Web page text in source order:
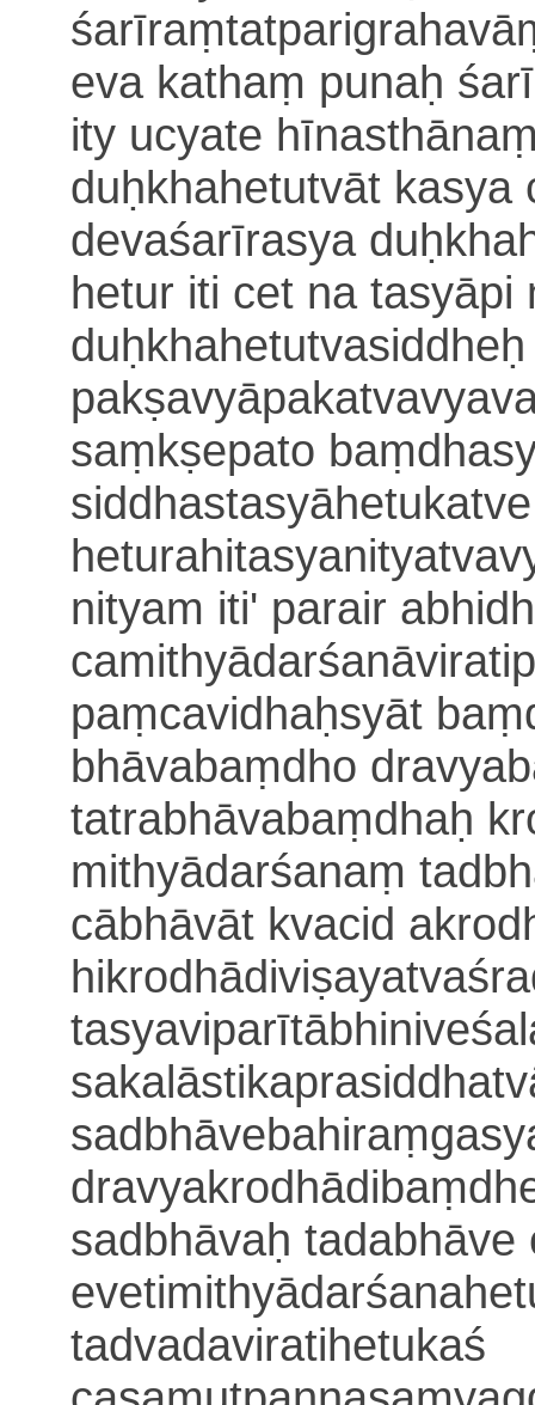
eva kathaṃ punaḥ
ity ucyate
duḥkhahetutvāt kasya
devaśarīrasya
hetur iti cet na tasyāpi
duḥkhahetutvasiddheḥ
saṃkṣepato
siddhasta
nityam iti' parair a
paṃcavidhaḥsyāt
bhāvabaṃdho
tatrabhāvabaṃdhaḥ
mithyādarśanaṃ
cābhāvāt kvacid
tasyaviparītābhiniveśa
sadbhāvaḥ
tadvadaviratihetukaś